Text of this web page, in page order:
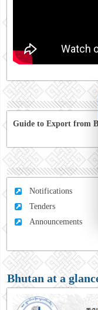
Guide to Export from
Notifications
Tenders
Announcements
Bhutan at a